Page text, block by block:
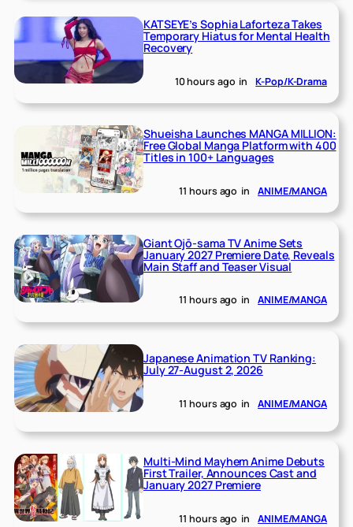
KATSEYE’s Sophia Laforteza Takes
Temporary Hiatus for Mental Health
Recovery
10 hours ago in K-Pop/K-Drama
Shueisha Launches MANGA MILLION:
Free Global Manga Platform with 400
Titles in 100+ Languages
11 hours ago in ANIME/MANGA
Giant Ojō-sama TV Anime Sets
January 2027 Premiere Date, Reveals
Main Staff and Teaser Visual
11 hours ago in ANIME/MANGA
Japanese Animation TV Ranking:
July 27-August 2, 2026
11 hours ago in ANIME/MANGA
Multi-Mind Mayhem Anime Debuts
First Trailer, Announces Cast and
January 2027 Premiere
11 hours ago in ANIME/MANGA